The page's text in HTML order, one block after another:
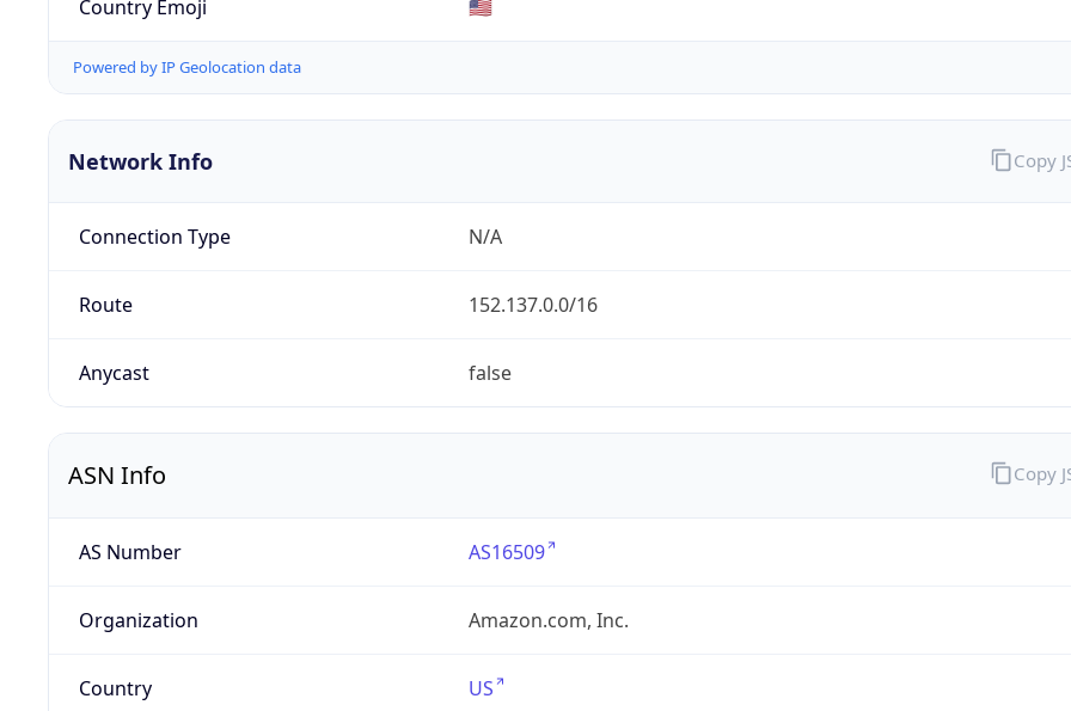
Country Emoji 🇺🇸
Powered by IP Geolocation data
Network Info
Connection Type N/A
Route 152.137.0.0/16
Anycast false
Copy
ASN Info
AS Number AS16509
Organization Amazon.com, Inc.
Country US
Copy